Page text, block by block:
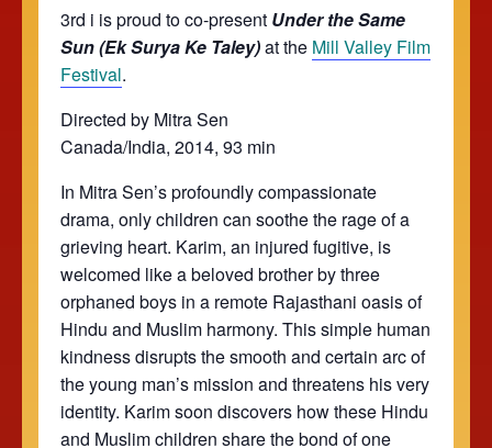
3rd i is proud to co-present Under the Same
Sun (Ek Surya Ke Taley)at the Mill Valley Film
Festival.
Directed by Mitra Sen
Canada/India, 2014, 93 min
In Mitra Sen’s profoundly compassionate
drama, only children can soothe the rage of a
grieving heart. Karim, an injured fugitive, is
welcomed like a beloved brother by three
orphaned boys in a remote Rajasthani oasis of
Hindu and Muslim harmony. This simple human
kindness disrupts the smooth and certain arc of
the young man’s mission and threatens his very
identity. Karim soon discovers how these Hindu
and Muslim children share the bond of one